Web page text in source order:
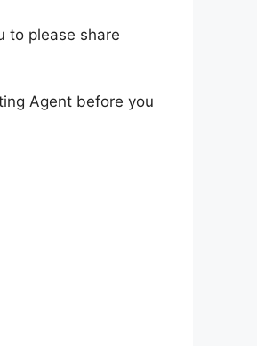
to please share
Agent before you